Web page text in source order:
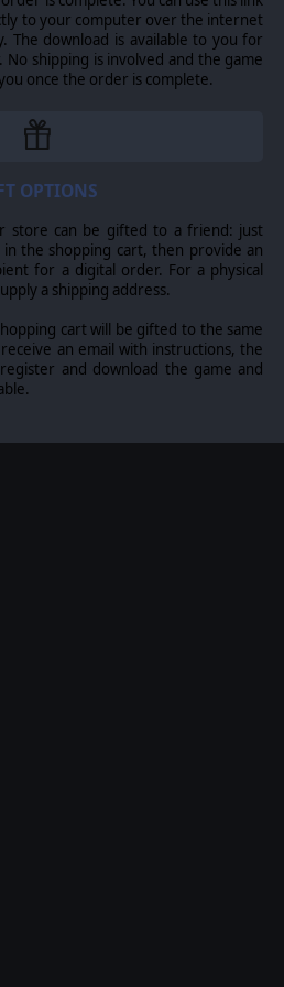
to your computer over the internet
The download is available to you for
shipping is involved and the game
once the order is complete.
OPTIONS
store can be gifted to a friend: just
the shopping cart, then provide an
for a digital order. For a physical
a shipping address.
cart will be gifted to the same
an email with instructions, the
and download the game and